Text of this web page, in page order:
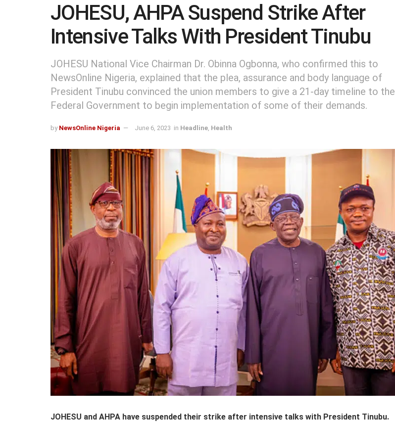
JOHESU, AHPA Suspend Strike After
Intensive Talks With President Tinubu
JOHESU National Vice Chairman Dr. Obinna Ogbonna, who confirmed this to
NewsOnline Nigeria, explained that the plea, assurance and body language of
President Tinubu convinced the union members to give a 21-day timeline to the
Federal Government to begin implementation of some of their demands.
by NewsOnline Nigeria June 6, 2023 in Headline Health
JOHESU and AHPA have suspended their strike after intensive talks with President Tinubu.